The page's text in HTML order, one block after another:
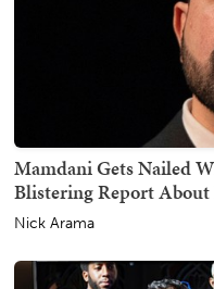
Mamdani Gets Nailed
Blistering Report
Nick Arama